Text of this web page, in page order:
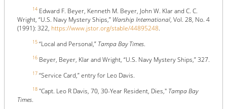
14 Edward F. Beyer, Kenneth M. Beyer, John W. Klar and C. C.
Wright, “U.S. Navy Mystery Ships,” Warship International, Vol. 28, No. 4
(1991): 322, https://www.jstor.org/stable/44895248.
15 “Local and Personal,” Tampa Bay Times.
16 Beyer, Beyer, Klar and Wright, “U.S. Navy Mystery Ships,” 327.
17 “Service Card,” entry for Leo Davis.
18 "Capt. Leo R Davis, 70, 30-Year Resident, Dies," Tampa Bay
Times.